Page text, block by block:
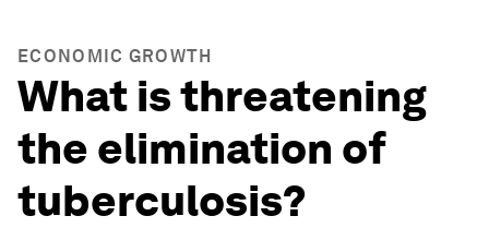
ECONOMIC GROWTH
What is threatening
the elimination of
tuberculosis?